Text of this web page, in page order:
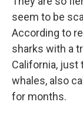
seem to be
According to
sharks with a
California, just
whales, also
for months.